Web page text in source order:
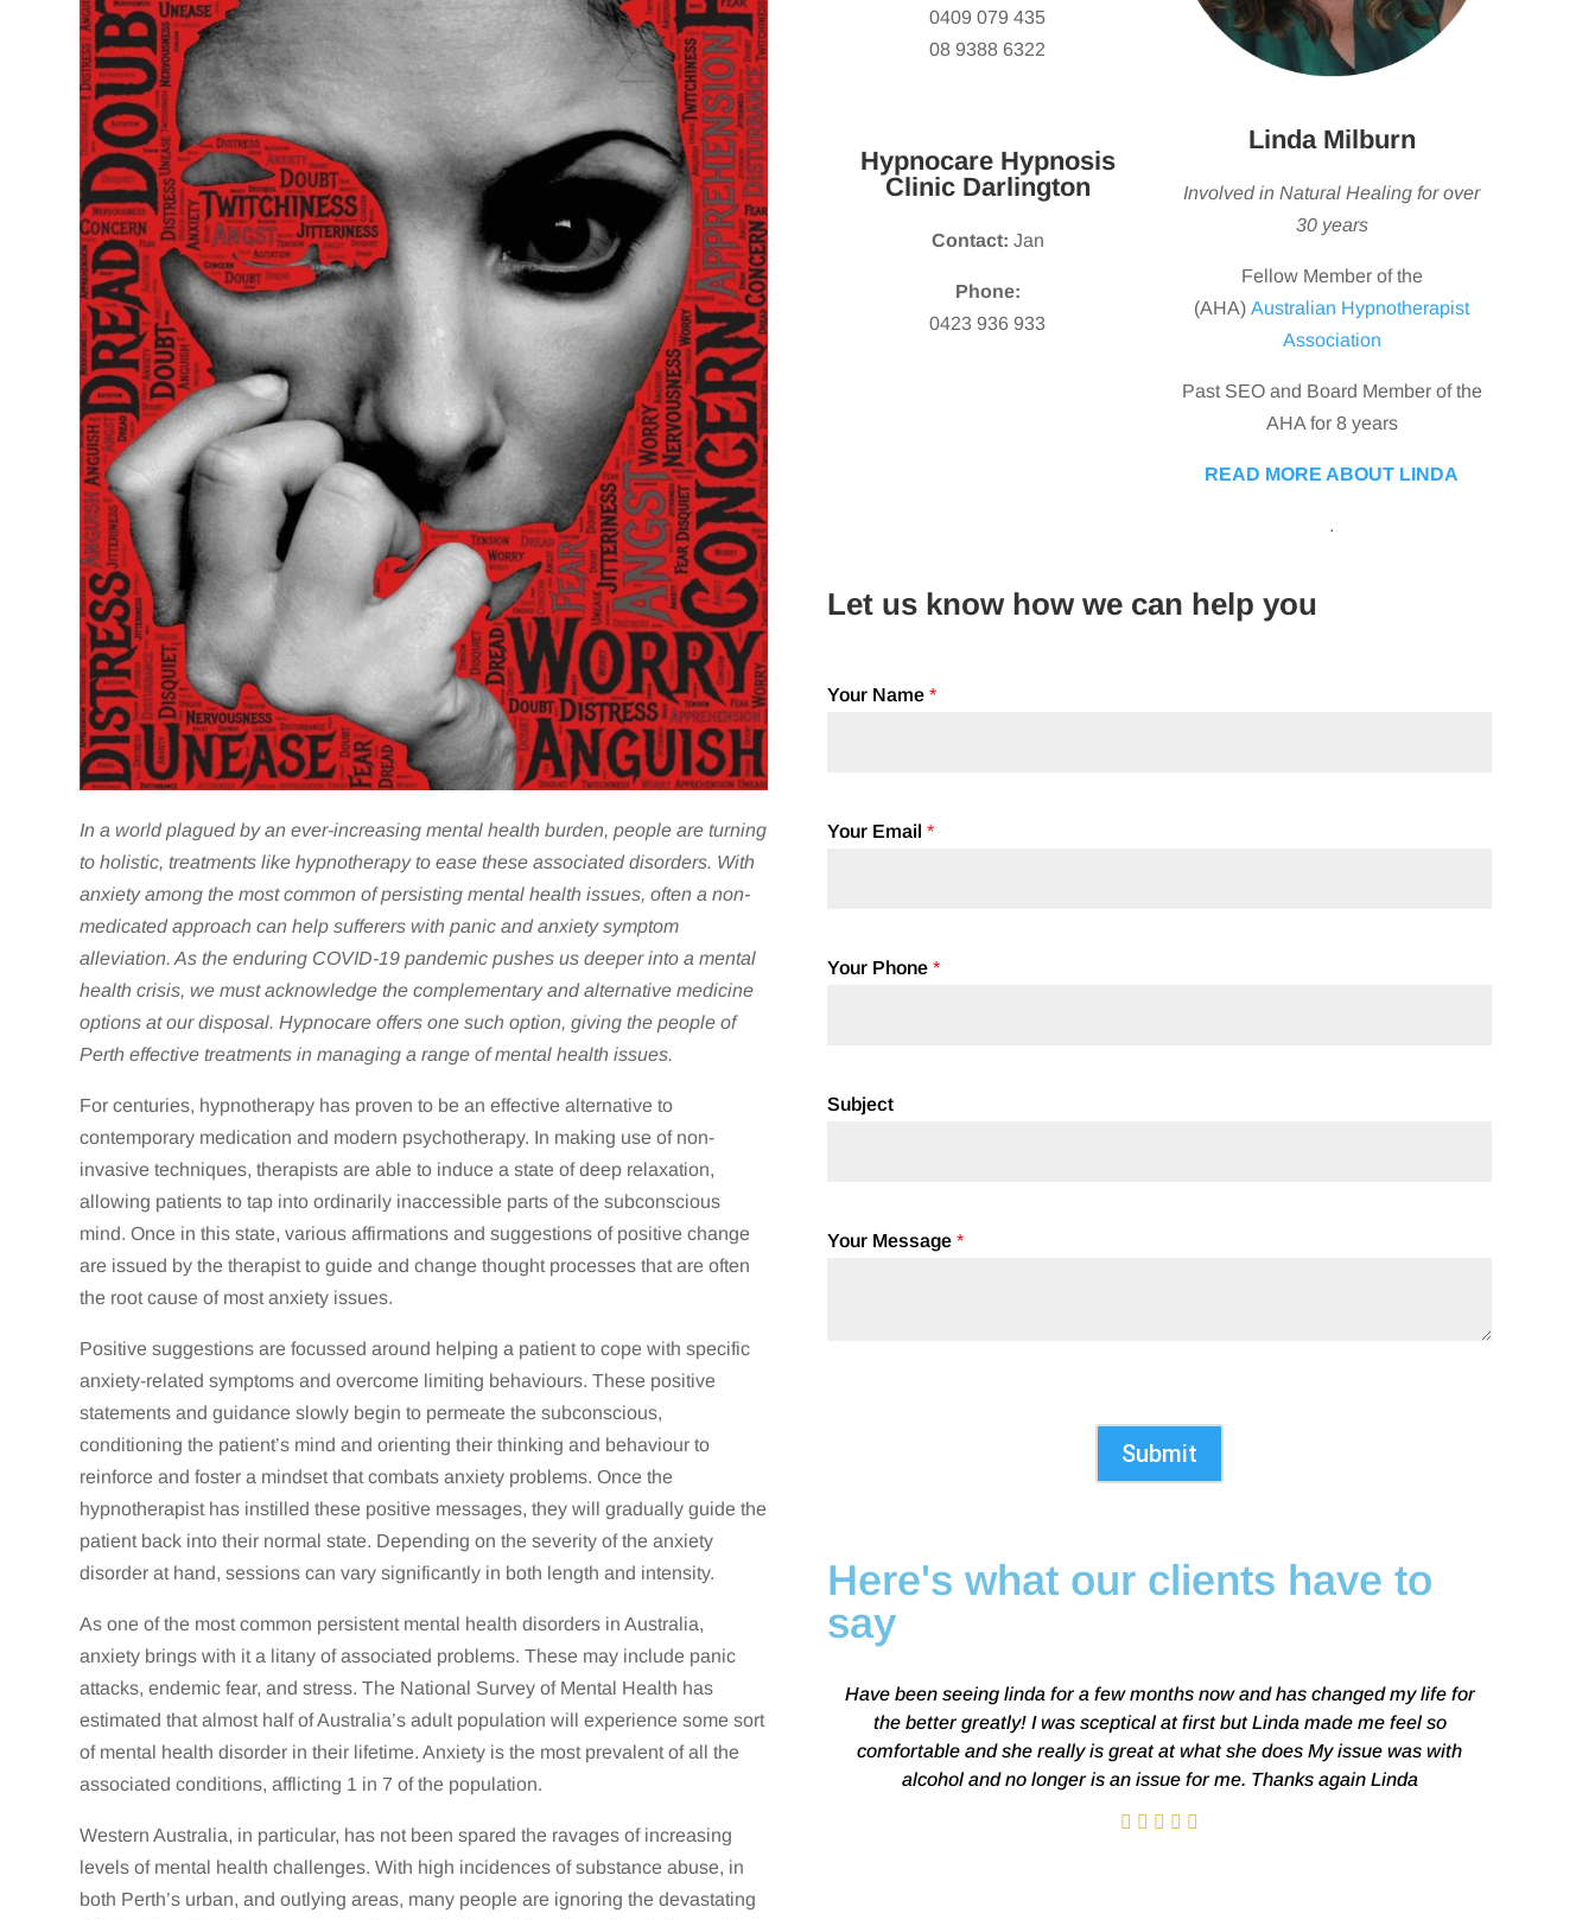
In a world plagued by an ever-increasing mental health burden, people are turning
to holistic, treatments like hypnotherapy to ease these associated disorders. With
anxiety among the most common of persisting mental health issues, often a non-
medicated approach can help sufferers with panic and anxiety symptom
alleviation. As the enduring COVID-19 pandemic pushes us deeper into a mental
health crisis, we must acknowledge the complementary and alternative medicine
options at our disposal. Hypnocare offers one such option, giving the people of
Perth effective treatments in managing a range of mental health issues.
For centuries, hypnotherapy has proven to be an effective alternative to
contemporary medication and modern psychotherapy. In making use of non-
invasive techniques, therapists are able to induce a state of deep relaxation,
allowing patients to tap into ordinarily inaccessible parts of the subconscious
mind. Once in this state, various affirmations and suggestions of positive change
are issued by the therapist to guide and change thought processes that are often
the root cause of most anxiety issues.
Positive suggestions are focussed around helping a patient to cope with specific
anxiety-related symptoms and overcome limiting behaviours. These positive
statements and guidance slowly begin to permeate the subconscious,
conditioning the patient’s mind and orienting their thinking and behaviour to
reinforce and foster a mindset that combats anxiety problems. Once the
hypnotherapist has instilled these positive messages, they will gradually guide the
patient back into their normal state. Depending on the severity of the anxiety
disorder at hand, sessions can vary significantly in both length and intensity.
As one of the most common persistent mental health disorders in Australia,
anxiety brings with it a litany of associated problems. These may include panic
attacks, endemic fear, and stress. The National Survey of Mental Health has
estimated that almost half of Australia’s adult population will experience some sort
of mental health disorder in their lifetime. Anxiety is the most prevalent of all the
associated conditions, afflicting 1 in 7 of the population.
Western Australia, in particular, has not been spared the ravages of increasing
levels of mental health challenges. With high incidences of substance abuse, in
both Perth’s urban, and outlying areas, many people are ignoring the devastating
0409 079 435
08 9388 6322
Hypnocare Hypnosis
Clinic Darlington
Contact: Jan
Phone:
0423 936 933
Linda Milburn
Involved in Natural Healing for over
30 years
Fellow Member of the
(AHA)Australian Hypnotherapist
Association
Past SEO and Board Member of the
AHA for 8 years
READ MORE ABOUT LINDA
.
Let us know how we can help you
Your Name*
Your Email*
Your Phone*
Subject
Your Message*
Submit
Here's what our clients have to
say
Have been seeing linda for a few months now and has changed my life for
the better greatly! I was sceptical at first but Linda made me feel so
comfortable and she really is great at what she does My issue was with
alcohol and no longer is an issue for me. Thanks again Linda